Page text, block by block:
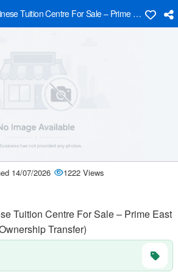
Tuition Centre For Sale – Prime East Coast
14/07/2026 1222 Views
Tuition Centre For Sale – Prime East
Transfer)